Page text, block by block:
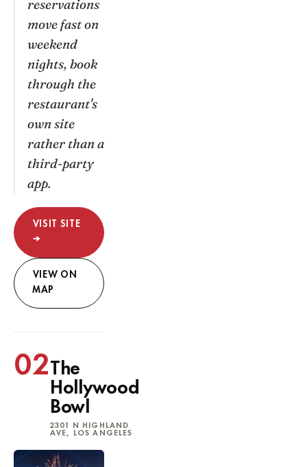
reservations
move fast on
weekend
nights, book
through the
restaurant's
own site
rather than a
third-party
app.
VISIT SITE
→
VIEW ON
MAP
02The
Hollywood
Bowl
2301 N HIGHLAND
AVE, LOS ANGELES